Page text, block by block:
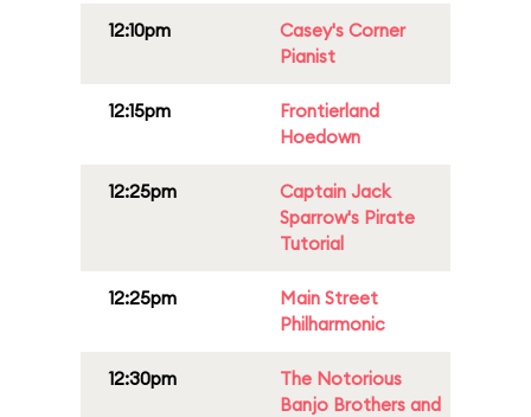
12:10pm
Casey's Corner
Pianist
12:15pm
Frontierland
Hoedown
12:25pm
Captain Jack
Sparrow's Pirate
Tutorial
12:25pm
Main Street
Philharmonic
12:30pm
The Notorious
Banjo Brothers and